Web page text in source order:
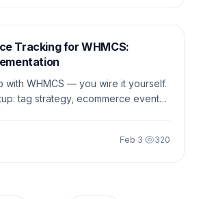
Tracking for WHMCS:
with WHMCS — you wire it yourself.
tag strategy, ecommerce events
Feb 3· 320